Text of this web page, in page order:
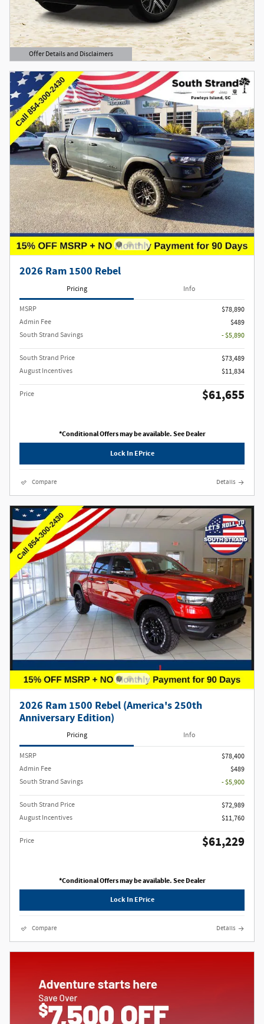
Offer Details and Disclaimers
Open Details Modal
2026 Ram 1500 Rebel
Pricing Info
MSRP
$78,890
Admin Fee
$489
South Strand Savings
- $5,890
South Strand Price
$73,489
August Incentives
$11,834
Price $61,655
*Conditional Offers may be available. See Dealer
Lock In EPrice
Compare Details
2026 Ram 1500 Rebel (America's 250th
Anniversary Edition)
Pricing Info
MSRP
$78,400
Admin Fee
$489
South Strand Savings
- $5,900
South Strand Price
$72,989
August Incentives
$11,760
Price $61,229
*Conditional Offers may be available. See Dealer
Lock In EPrice
Compare Details